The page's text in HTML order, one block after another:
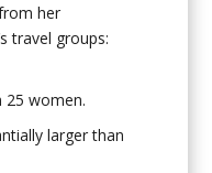
her
travel groups:
women.
larger than